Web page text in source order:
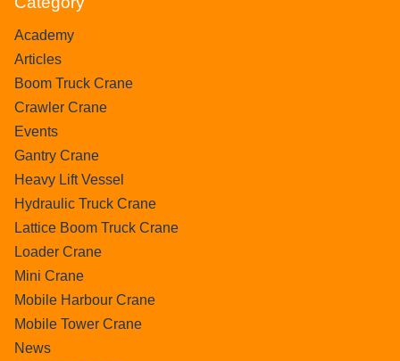
Academy
Articles
Boom Truck Crane
Crawler Crane
Events
Gantry Crane
Heavy Lift Vessel
Hydraulic Truck Crane
Lattice Boom Truck Crane
Loader Crane
Mini Crane
Mobile Harbour Crane
Mobile Tower Crane
News